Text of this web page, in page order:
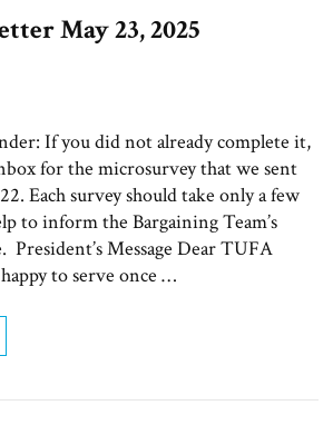
May 23, 2025
If you did not already complete it,
for the microsurvey that we sent
Each survey should take only a few
to inform the Bargaining Team’s
President’s Message Dear TUFA
to serve once …